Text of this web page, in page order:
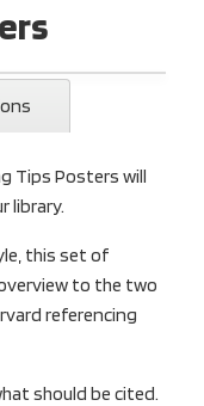
Tips Posters will
library.
this set of
to the two
referencing
should be cited.